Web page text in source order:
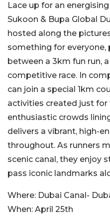
Lace up for an
Sukoon & Bupa Global
hosted along the
something for
between a 3km fun run,
competitive race. In
can join a special 1km
activities created just
enthusiastic crowds
delivers a vibrant, high-
throughout. As runners
scenic canal, they enjoy
pass iconic landmarks
Where: Dubai Canal-
When: April 25th